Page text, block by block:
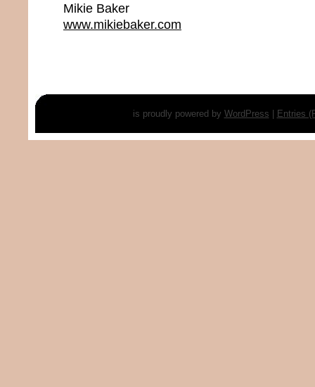
Mikie Baker
www.mikiebaker.com
is proudly powered by WordPress Entries